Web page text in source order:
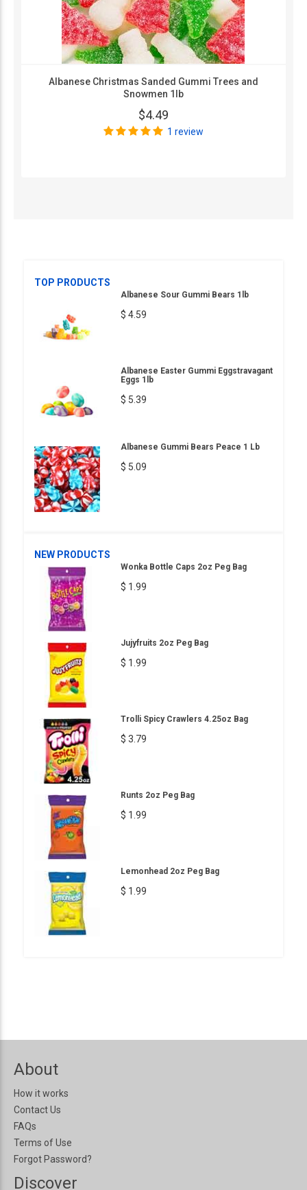
Albanese Christmas Sanded Gummi Trees and
Snowmen 1lb
$4.49
1 review
TOP PRODUCTS
Albanese Sour Gummi Bears 1lb
$ 4.59
Albanese Easter Gummi Eggstravagant
Eggs 1lb
$ 5.39
Albanese Gummi Bears Peace 1 Lb
$ 5.09
NEW PRODUCTS
Wonka Bottle Caps 2oz Peg Bag
$ 1.99
Jujyfruits 2oz Peg Bag
$ 1.99
Trolli Spicy Crawlers 4.25oz Bag
$ 3.79
Runts 2oz Peg Bag
$ 1.99
Lemonhead 2oz Peg Bag
$ 1.99
About
How it works
Contact Us
FAQs
Terms of Use
Forgot Password?
Discover